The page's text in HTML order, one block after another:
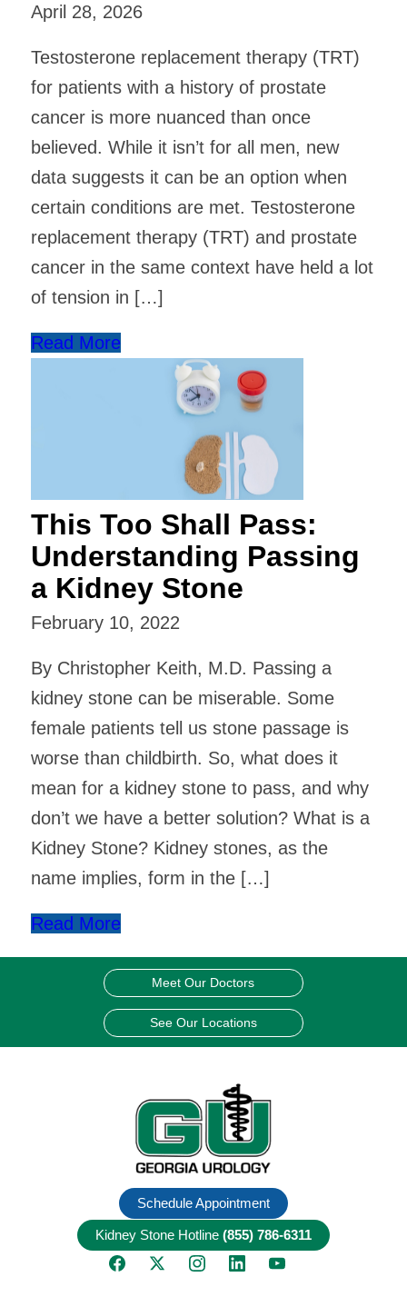
April 28, 2026
Testosterone replacement therapy (TRT)
for patients with a history of prostate
cancer is more nuanced than once
believed. While it isn’t for all men, new
data suggests it can be an option when
certain conditions are met. Testosterone
replacement therapy (TRT) and prostate
cancer in the same context have held a lot
of tension in […]
Read More
This Too Shall Pass:
Understanding Passing
a Kidney Stone
February 10, 2022
By Christopher Keith, M.D. Passing a
kidney stone can be miserable. Some
female patients tell us stone passage is
worse than childbirth. So, what does it
mean for a kidney stone to pass, and why
don’t we have a better solution? What is a
Kidney Stone? Kidney stones, as the
name implies, form in the […]
Read More
Meet Our Doctors
See Our Locations
Schedule Appointment
Kidney Stone Hotline (855) 786-6311